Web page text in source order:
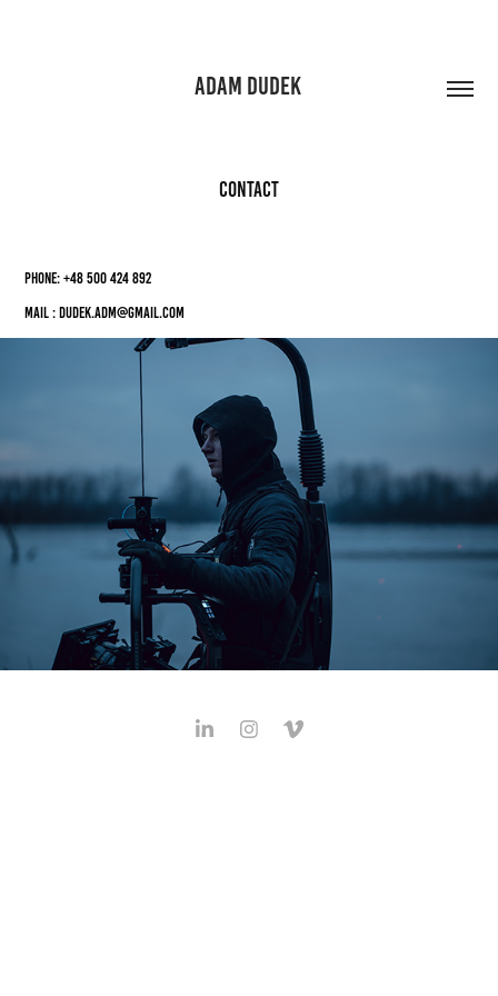
ADAM DUDEK
CONTACT
Phone: +48 500 424 892
Mail : dudek.adm@gmail.com